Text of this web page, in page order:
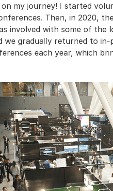
my journey! I started
Then, in 2020,
involved with some of the
we gradually returned to
each year, which